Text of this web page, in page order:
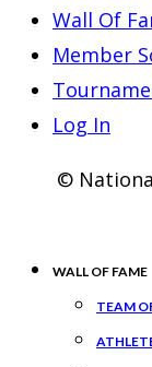
Wall Of
Member
Log In
©
WALL OF FAME
TEAM